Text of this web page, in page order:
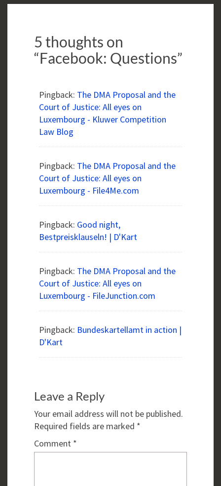
5 thoughts on
“Facebook: Questions”
Pingback: The DMA Proposal and the
Court of Justice: All eyes on
Luxembourg - Kluwer Competition
Law Blog
Pingback: The DMA Proposal and the
Court of Justice: All eyes on
Luxembourg - File4Me.com
Pingback: Good night,
Bestpreisklauseln! | D'Kart
Pingback: The DMA Proposal and the
Court of Justice: All eyes on
Luxembourg - FileJunction.com
Pingback: Bundeskartellamt in action |
D'Kart
Leave a Reply
Your email address will not be published.
Required fields are marked *
Comment *